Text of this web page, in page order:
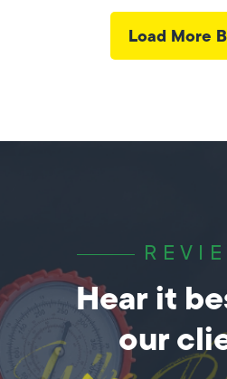
Load More
Hear it
our